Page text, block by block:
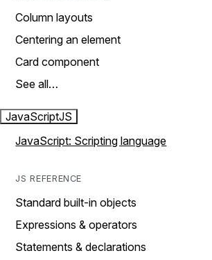
Column layouts
Centering an element
Card component
See all…
JavaScriptJS
JavaScript: Scripting language
JS REFERENCE
Standard built-in objects
Expressions & operators
Statements & declarations